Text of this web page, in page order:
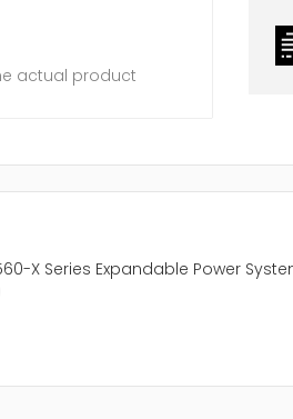
actual product
X Series Expandable Power